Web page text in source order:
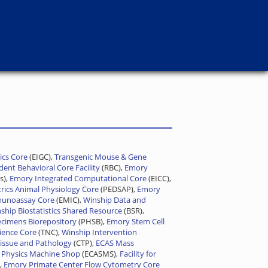
Core(EIGC),Transgenic Mouse & Gene
Behavioral Core Facility(RBC), Emory
Emory Integrated Computational Core(EICC),
Animal Physiology Core(PEDSAP), Emory
Core(EMIC),Winship Data and
Biostatistics Shared Resource(BSR),
Biorepository(PHSB), Emory Stem Cell
Core(TNC),Winship Intervention
and Pathology(CTP), ECAS Mass
Physics Machine Shop(ECASMS), Facility for
Emory Primate Center Flow Cytometry Core